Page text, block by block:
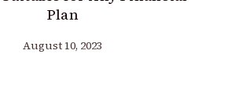
Plan
August 10, 2023